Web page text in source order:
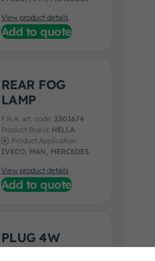
View product details
Add to quote
REAR FOG
LAMP
F.R.A. art. code: 2301674
Product Brand: HELLA
Product Application:
IVECO, MAN, MERCEDES
View product details
Add to quote
PLUG 4W
SAAB